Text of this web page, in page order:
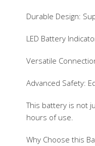
Durable Design:
LED Battery
Versatile
Advanced Safety:
This battery is not
hours of use.
Why Choose this